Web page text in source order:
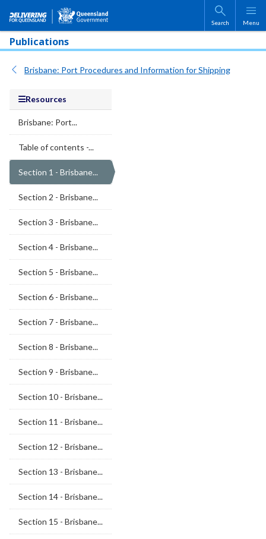
Skip to main content
Search Menu
Publications
Brisbane: Port Procedures and Information for Shipping
Resources
Brisbane: Port...
Table of contents -...
Section 1 - Brisbane...
Section 2 - Brisbane...
Section 3 - Brisbane...
Section 4 - Brisbane...
Section 5 - Brisbane...
Section 6 - Brisbane...
Section 7 - Brisbane...
Section 8 - Brisbane...
Section 9 - Brisbane...
Section 10 - Brisbane...
Section 11 - Brisbane...
Section 12 - Brisbane...
Section 13 - Brisbane...
Section 14 - Brisbane...
Section 15 - Brisbane...